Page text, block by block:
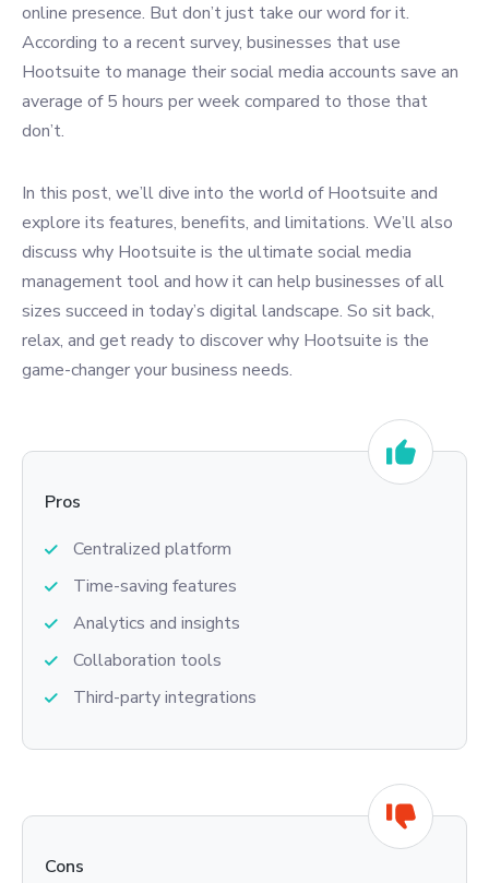
online presence. But don’t just take our word for it.
According to a recent survey, businesses that use
Hootsuite to manage their social media accounts save an
average of 5 hours per week compared to those that
don’t.
In this post, we’ll dive into the world of Hootsuite and
explore its features, benefits, and limitations. We’ll also
discuss why Hootsuite is the ultimate social media
management tool and how it can help businesses of all
sizes succeed in today’s digital landscape. So sit back,
relax, and get ready to discover why Hootsuite is the
game-changer your business needs.
Pros
Centralized platform
Time-saving features
Analytics and insights
Collaboration tools
Third-party integrations
Cons